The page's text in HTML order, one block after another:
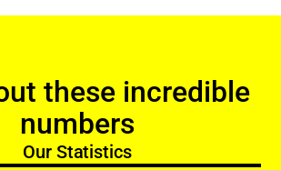
these incredible
numbers
Our Statistics